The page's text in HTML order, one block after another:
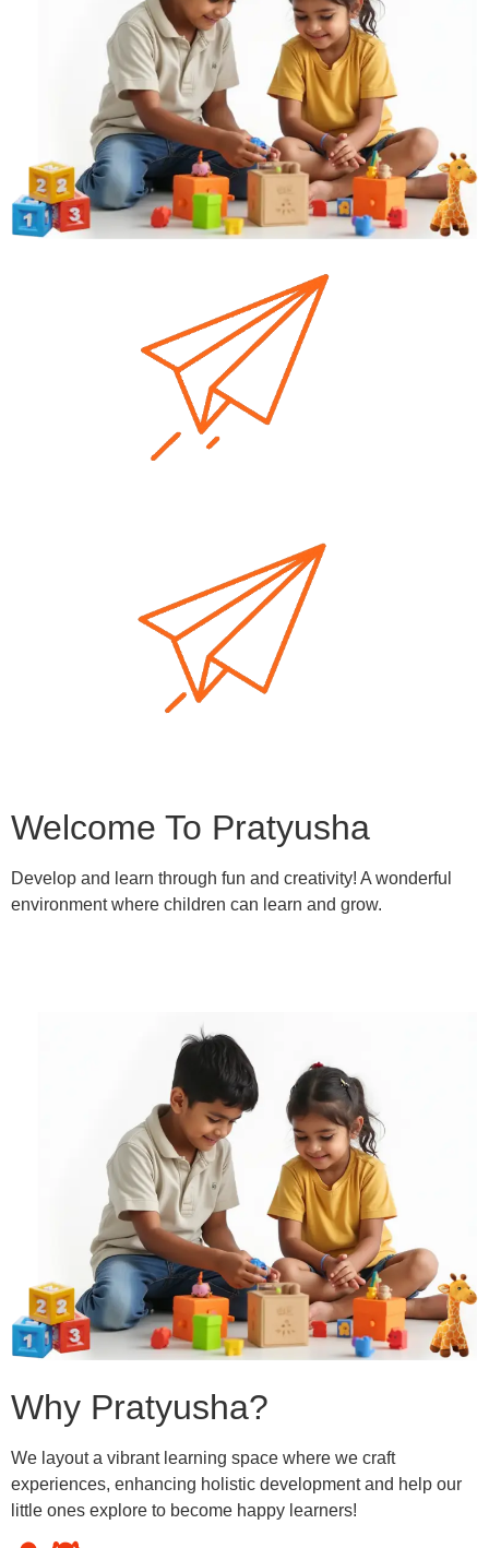
Welcome To Pratyusha
Develop and learn through fun and creativity! A wonderful
environment where children can learn and grow.
Why Pratyusha?
We layout a vibrant learning space where we craft
experiences, enhancing holistic development and help our
little ones explore to become happy learners!